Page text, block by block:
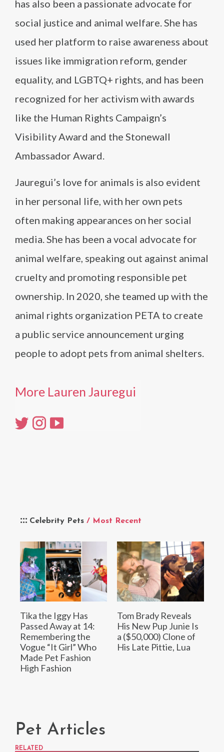
Celebrity Pets / Most Recent
Tika the Iggy Has
Passed Away at 14:
Remembering the
Vogue “It Girl” Who
Made Pet Fashion
High Fashion
Tom Brady Reveals
His New Pup Junie Is
a ($50,000) Clone of
His Late Pittie, Lua
has also been a passionate advocate for
social justice and animal welfare. She has
used her platform to raise awareness about
issues like immigration reform, gender
equality, and LGBTQ+ rights, and has been
recognized for her activism with awards
like the Human Rights Campaign’s
Visibility Award and the Stonewall
Ambassador Award.
Jauregui’s love for animals is also evident
in her personal life, with her own pets
often making appearances on her social
media. She has been a vocal advocate for
animal welfare, speaking out against animal
cruelty and promoting responsible pet
ownership. In 2020, she teamed up with the
animal rights organization PETA to create
a public service announcement urging
people to adopt pets from animal shelters.
More Lauren Jauregui
Pet Articles
RELATED